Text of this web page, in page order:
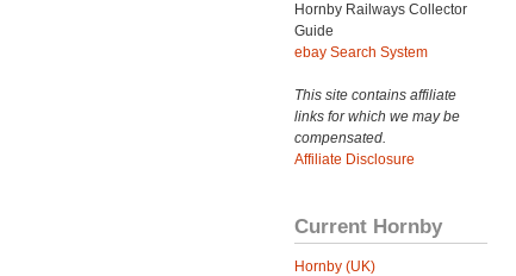
Hornby Railways Collector
Guide
ebay Search System
This site contains affiliate
links for which we may be
compensated.
Affiliate Disclosure
Current Hornby
Hornby (UK)